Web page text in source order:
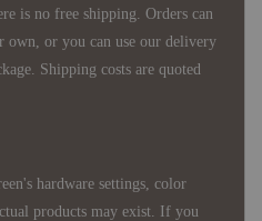
is no free shipping. Orders can
own, or you can use our delivery
Shipping costs are quoted
hardware settings, color
products may exist. If you